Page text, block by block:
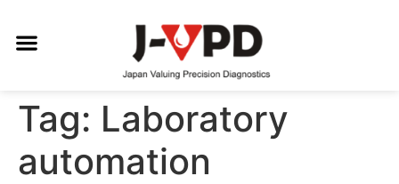
Tag: Laboratory
automation